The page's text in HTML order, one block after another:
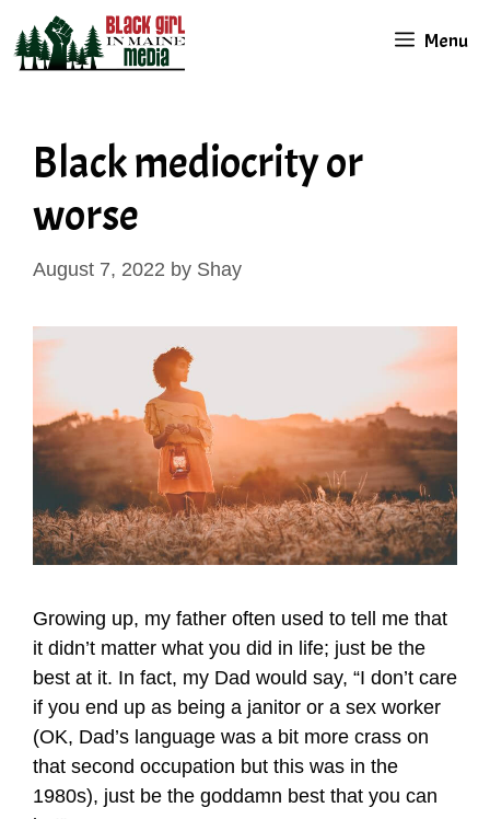
content
Menu
Black mediocrity or
worse
August 7, 2022 by Shay
Growing up, my father often used to tell me that
it didn’t matter what you did in life; just be the
best at it. In fact, my Dad would say, “I don’t care
if you end up as being a janitor or a sex worker
(OK, Dad’s language was a bit more crass on
that second occupation but this was in the
1980s), just be the goddamn best that you can